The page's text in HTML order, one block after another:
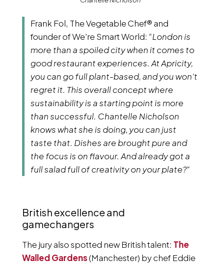
Frank Fol, The Vegetable Chef® and
founder of We're Smart World: “London is
more than a spoiled city when it comes to
good restaurant experiences. At Apricity,
you can go full plant-based, and you won't
regret it. This overall concept where
sustainability is a starting point is more
than successful. Chantelle Nicholson
knows what she is doing, you can just
taste that. Dishes are brought pure and
the focus is on flavour. And already got a
full salad full of creativity on your plate?”
British excellence and
gamechangers
The jury also spotted new British talent: The
Walled Gardens(Manchester) by chef Eddie